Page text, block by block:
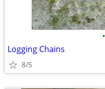
•
Logging Chains
8/5